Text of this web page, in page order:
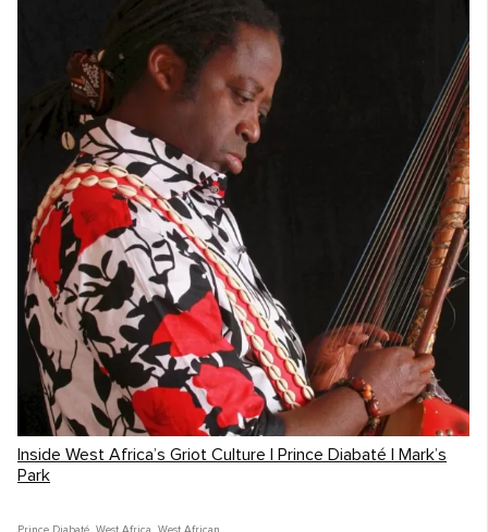
Inside West Africa’s Griot Culture | Prince Diabaté | Mark’s
Park
Prince Diabaté, West Africa , West African